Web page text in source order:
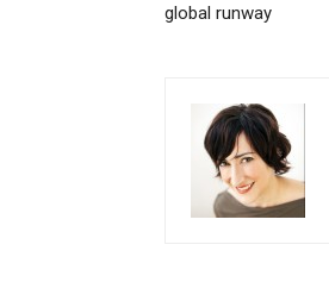
global runway